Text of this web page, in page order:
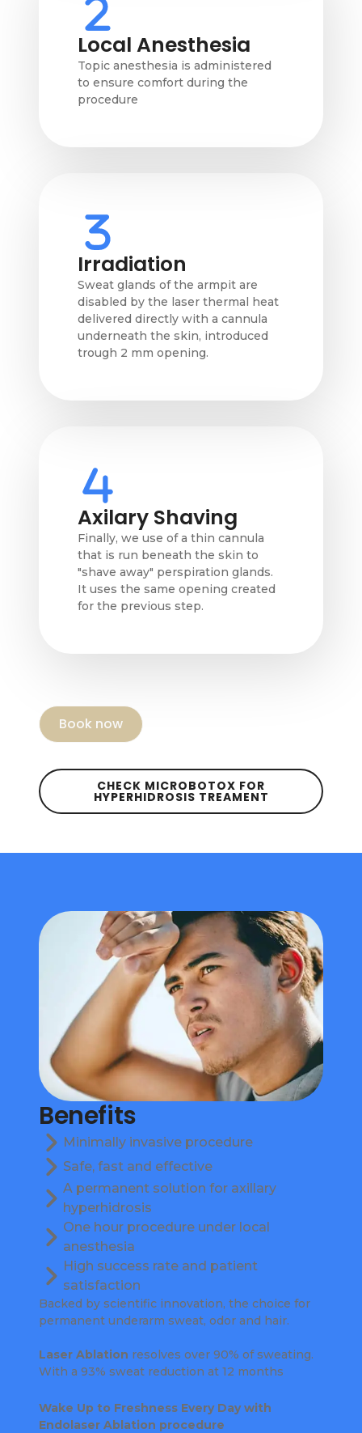
Local Anesthesia
Topic anesthesia is administered
to ensure comfort during the
procedure
Irradiation
Sweat glands of the armpit are
disabled by the laser thermal heat
delivered directly with a cannula
underneath the skin, introduced
trough 2 mm opening.
Axilary Shaving
Finally, we use of a thin cannula
that is run beneath the skin to
"shave away" perspiration glands.
It uses the same opening created
for the previous step.
Book now
CHECK MICROBOTOX FOR
HYPERHIDROSIS TREAMENT
Benefits
Minimally invasive procedure
Safe, fast and effective
A permanent solution for axillary
hyperhidrosis
One hour procedure under local
anesthesia
High success rate and patient
satisfaction
Backed by scientific innovation, the choice for
permanent underarm sweat, odor and hair.
Laser Ablation resolves over 90% of sweating.
With a 93% sweat reduction at 12 months
Wake Up to Freshness Every Day with
Endolaser Ablation procedure